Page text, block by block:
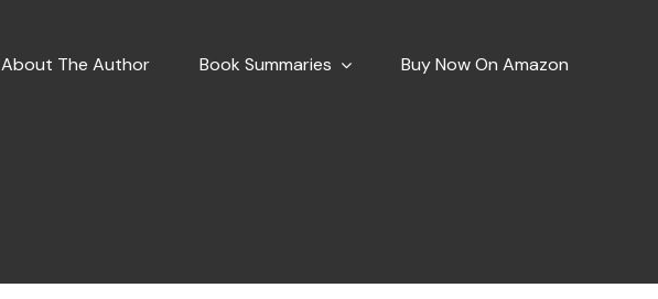
About The Author Book Summaries Buy Now On Amazon